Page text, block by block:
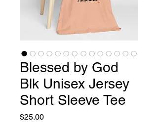
Blessed by God
Blk Unisex Jersey
Short Sleeve Tee
$25.00Price